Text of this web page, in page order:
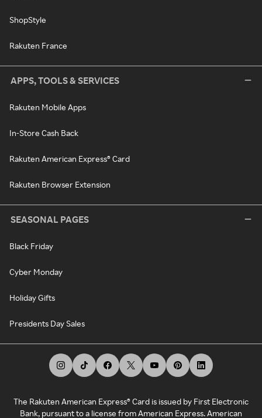
ShopStyle
Rakuten France
APPS, TOOLS & SERVICES
Rakuten Mobile Apps
In-Store Cash Back
Rakuten American Express® Card
Rakuten Browser Extension
SEASONAL PAGES
Black Friday
Cyber Monday
Holiday Gifts
Presidents Day Sales
The Rakuten American Express® Card is issued by First Electronic
Bank, pursuant to a license from American Express. American